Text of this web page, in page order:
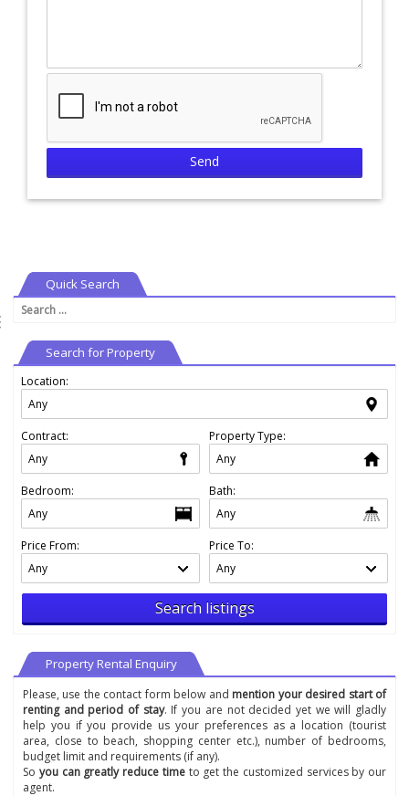
Quick Search
Search
Search for Property
Location:
Contract: Property Type:
Bedroom: Bath:
Price From: Price To:
Search listings
Property Rental Enquiry
Please, use the contact form below and mention your desired start of
renting and period of stay. If you are not decided yet we will gladly
help you if you provide us your preferences as a location (tourist
area, close to beach, shopping center etc.), number of bedrooms,
budget limit and requirements (if any).
So you can greatly reduce timeto get the customized services by our
agent.